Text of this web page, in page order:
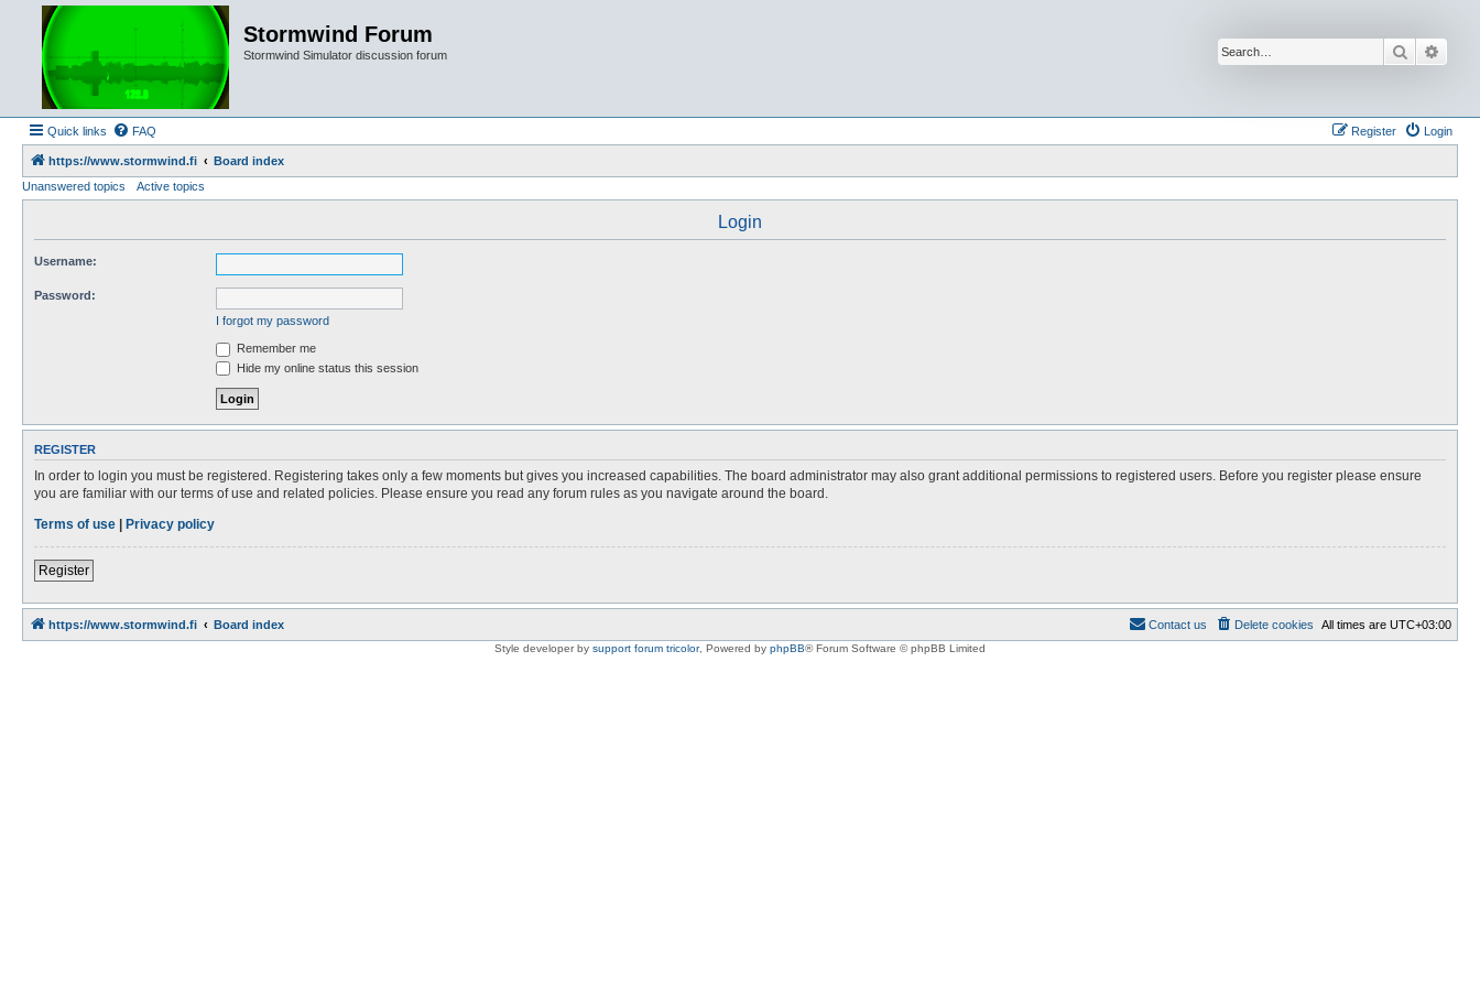
Stormwind Forum
Stormwind Simulator discussion forum Search
Quick links FAQ Login
Register
https://www.stormwind.fi
Board index
Unanswered topics
Active topics
Login
Username:
Password:
I forgot my password
Remember me
Hide my online status this session
REGISTER
In order to login you must be registered. Registering takes only a few moments but gives you increased capabilities. The board administrator may also grant additional permissions to registered users. Before you register please ensure
you are familiar with our terms of use and related policies. Please ensure you read any forum rules as you navigate around the board.
Terms of use | Privacy policy
Register
https://www.stormwind.fi Board index All times are UTC+03:00
Delete cookies
Contact us
Style developer by support forum tricolor, Powered by phpBB® Forum Software © phpBB Limited